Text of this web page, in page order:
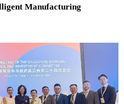
Manufacturing